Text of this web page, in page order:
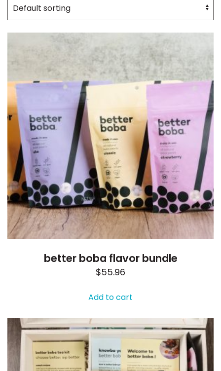
better boba flavor bundle
$55.96
Add to cart